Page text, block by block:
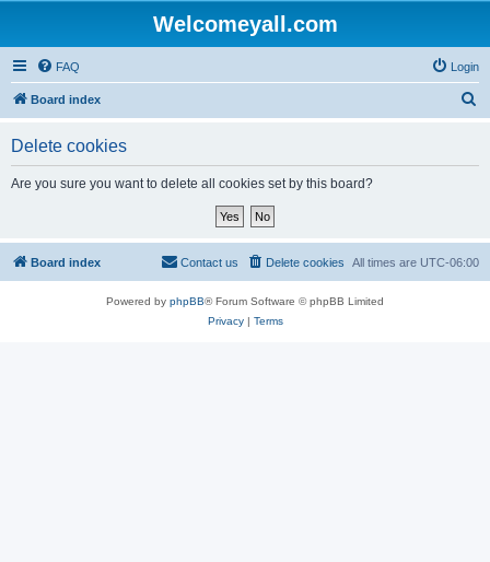
Welcomeyall.com
FAQ Login
Board index
Delete cookies
Are you sure you want to delete all cookies set by this board?
Board index All times are UTC-06:00
Delete cookies
Contact us
Powered by phpBB® Forum Software © phpBB Limited
Privacy| Terms